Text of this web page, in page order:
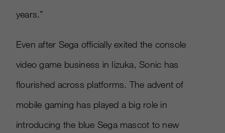
years.”
Even after Sega officially exited the console
video game business in Iizuka, Sonic has
flourished across platforms. The advent of
mobile gaming has played a big role in
introducing the blue Sega mascot to new